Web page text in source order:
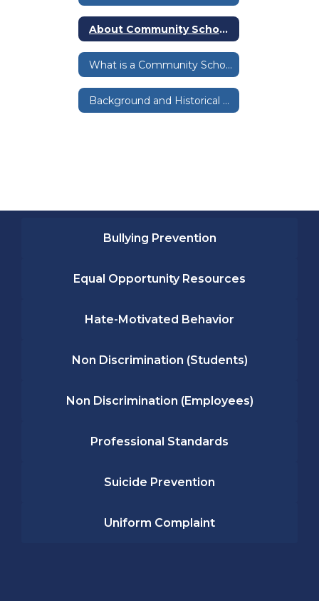
About Community Schools
What is a Community School?
Background and Historical Info
Bullying Prevention
Equal Opportunity Resources
Hate-Motivated Behavior
Non Discrimination (Students)
Non Discrimination (Employees)
Professional Standards
Suicide Prevention
Uniform Complaint